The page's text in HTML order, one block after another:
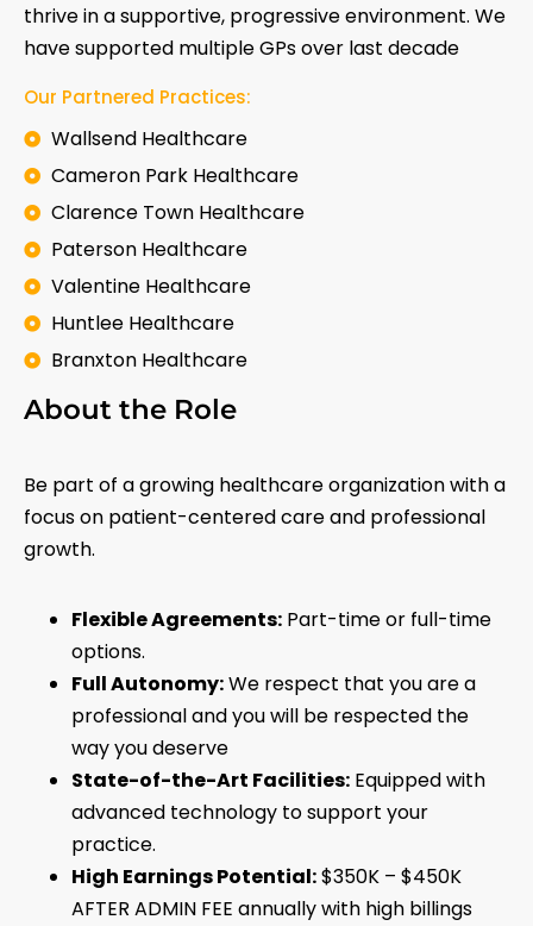
thrive in a supportive, progressive environment. We
have supported multiple GPs over last decade
Our Partnered Practices:
Wallsend Healthcare
Cameron Park Healthcare
Clarence Town Healthcare
Paterson Healthcare
Valentine Healthcare
Huntlee Healthcare
Branxton Healthcare
About the Role
Be part of a growing healthcare organization with a
focus on patient-centered care and professional
growth.
Flexible Agreements: Part-time or full-time
options.
Full Autonomy:We respect that you are a
professional and you will be respected the
way you deserve
State-of-the-Art Facilities: Equipped with
advanced technology to support your
practice.
High Earnings Potential:$350K – $450K
AFTER ADMIN FEE annually with high billings